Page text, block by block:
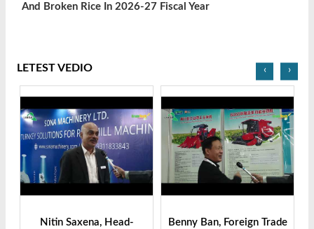
And Broken Rice In 2026-27 Fiscal Year
LETEST VEDIO
Nitin Saxena, Head- Benny Ban, Foreign Trade
‹ ›